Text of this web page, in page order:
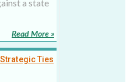
a state
Read More »
Ties